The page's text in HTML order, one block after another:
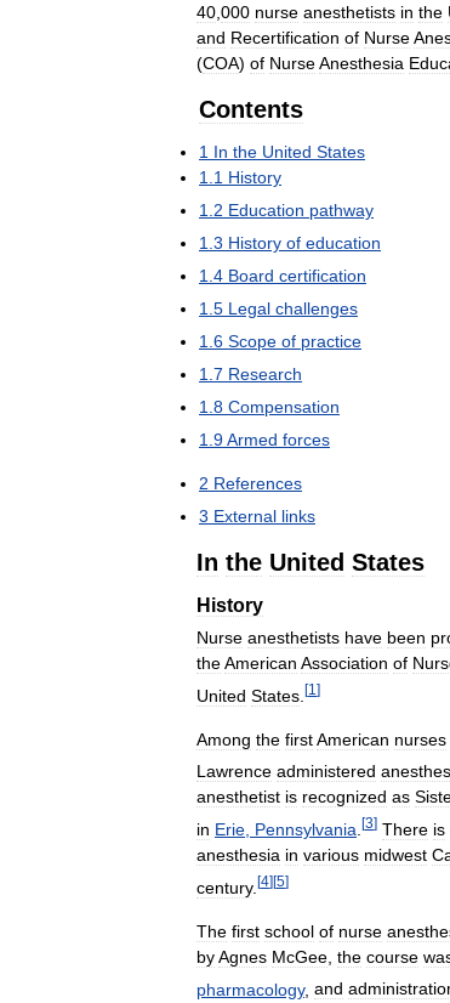
40 000 nurse anesthetists in the
and Recertification of Nurse
(COA) of NurseAnesthesia
Contents
1 In the United States
1 1 History
1 2 Education pathway
1 3 History of education
1 4 Board certification
1 5 Legal challenges
1 6 Scope of practice
1 7 Research
1 8 Compensation
1 9Armed forces
2 References
3 External links
In the United States
History
Nurse anesthetists have been
theAmerican Association of
United States [1 ]
Among the firstAmerican nurses
Lawrence administered
anesthetist is recognized as
in Erie Pennsylvania [3] There is
anesthesia in various midwest
century. [4][5]
The first school of nurse
byAgnes McGee the course
pharmacology, and